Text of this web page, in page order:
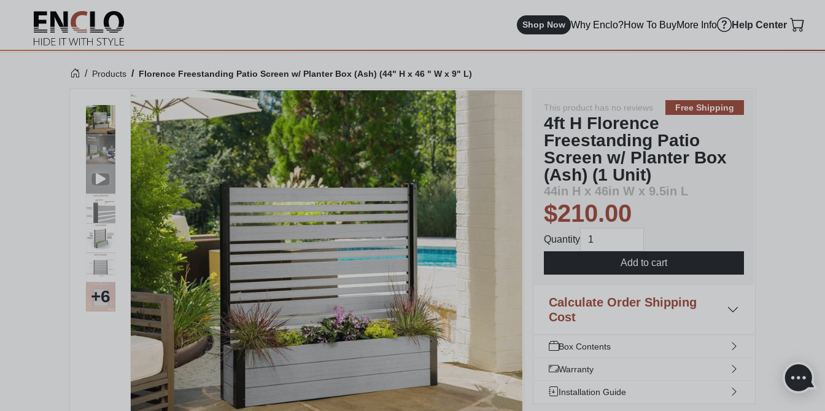
Shop Now Why Enclo?How To BuyMore Info Help Center
Products Florence Freestanding Patio Screen w/ Planter Box (Ash) (44" H x 46 " W x 9" L)
+6
This product has no reviews Free Shipping
4ft H Florence
Freestanding Patio
Screen w/ Planter Box
(Ash) (1 Unit)
44in H x 46in W x 9.5in L
$210.00
Quantity
Add to cart
Calculate Order Shipping
Cost
Box Contents
Warranty
Installation Guide